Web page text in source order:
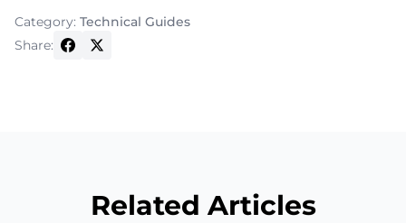
Category: Technical Guides
Share:
Related Articles